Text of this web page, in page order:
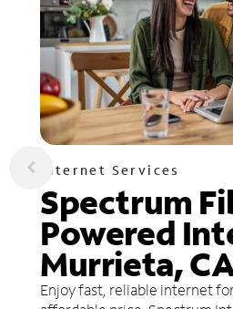
Internet Services
Spectrum
Powered
Murrieta,
Enjoy fast, reliable internet